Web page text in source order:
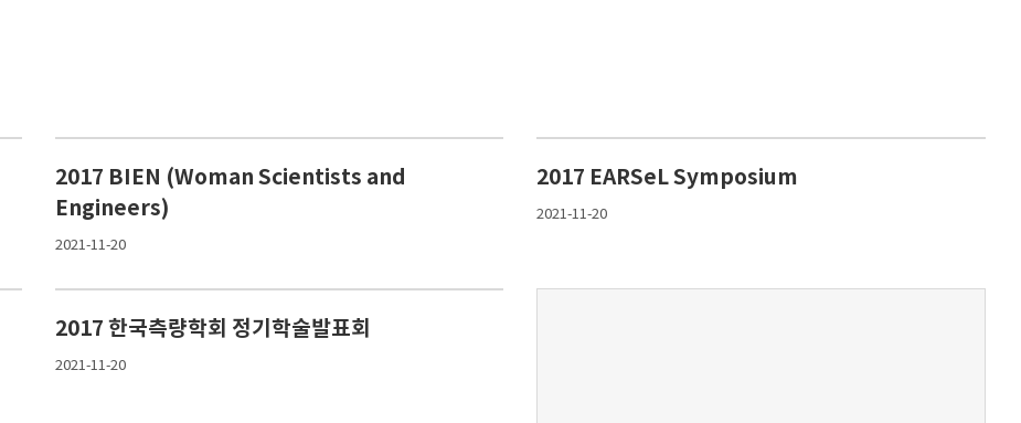
2017 BIEN (Woman Scientists and
Engineers)
2021-11-20
2017 EARSeL Symposium
2021-11-20
2017 한국측량학회 정기학술발표회
2021-11-20